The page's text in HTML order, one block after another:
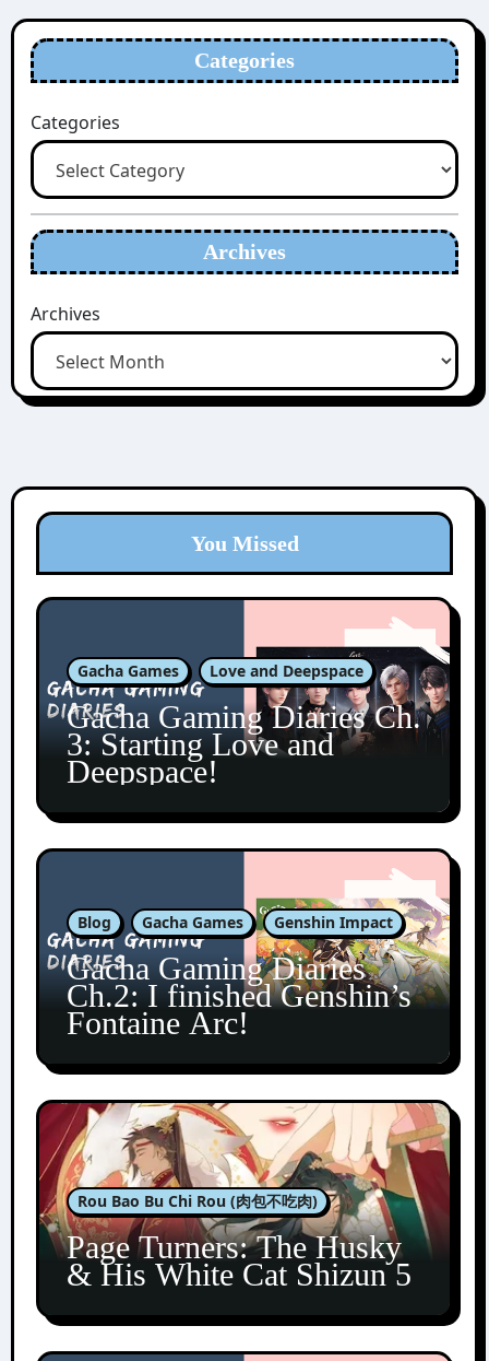
Categories
Categories
Archives
Archives
You Missed
Gacha Games Love and Deepspace
Gacha Gaming Diaries Ch.
3: Starting Love and
Deepspace!
Blog Gacha Games Genshin Impact
Gacha Gaming Diaries
Ch.2: I finished Genshin’s
Fontaine Arc!
Rou Bao Bu Chi Rou (肉包不吃肉)
Page Turners: The Husky
& His White Cat Shizun 5